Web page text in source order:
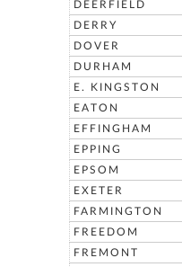
DEERFIELD
DERRY
DOVER
DURHAM
E. KINGSTON
EATON
EFFINGHAM
EPPING
EPSOM
EXETER
FARMINGTON
FREEDOM
FREMONT